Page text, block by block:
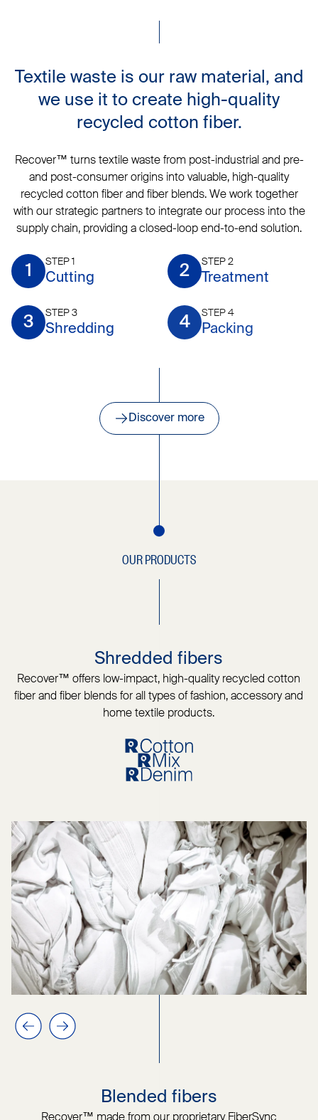
Textile waste is our raw material, and
we use it to create high-quality
recycled cotton fiber.
Recover™ turns textile waste from post-industrial and pre-
and post-consumer origins into valuable, high-quality
recycled cotton fiber and fiber blends. We work together
with our strategic partners to integrate our process into the
supply chain, providing a closed-loop end-to-end solution.
1
STEP 1
Cutting 2
STEP 2
Treatment
3
STEP 3
Shredding 4
STEP 4
Packing
Discover more
OUR PRODUCTS
Shredded fibers
Recover™ offers low-impact, high-quality recycled cotton
fiber and fiber blends for all types of fashion, accessory and
home textile products.
Previous slide
Next slide
Blended fibers